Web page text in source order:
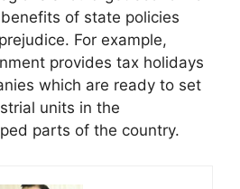
of state policies
For example,
provides tax holidays
which are ready to set
units in the
parts of the country.